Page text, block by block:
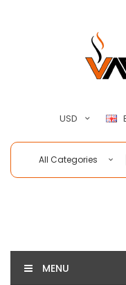
USD
All Categories
MENU